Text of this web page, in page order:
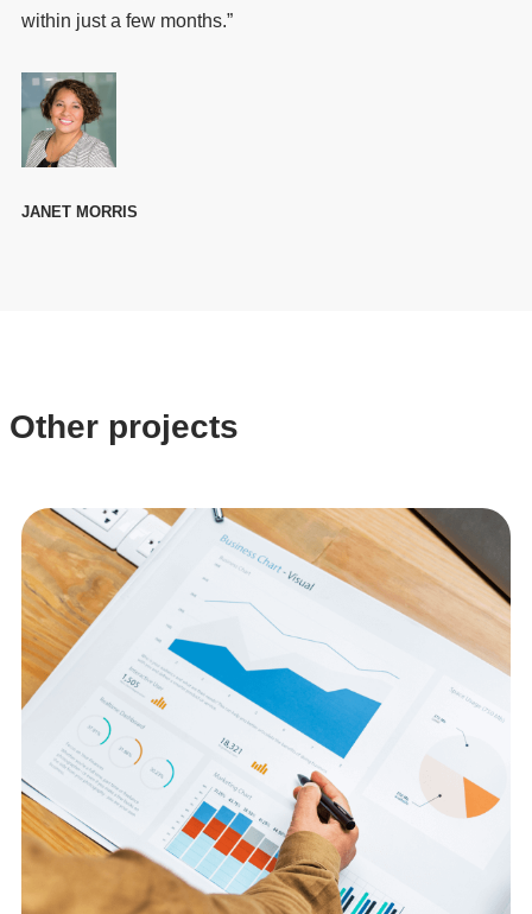
within just a few months.”
JANET MORRIS
Other projects